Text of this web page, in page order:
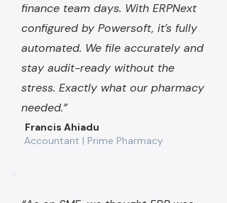
finance team days. With ERPNext
configured by Powersoft, it’s fully
automated. We file accurately and
stay audit-ready without the
stress. Exactly what our pharmacy
needed.”
Francis Ahiadu
Accountant | Prime Pharmacy